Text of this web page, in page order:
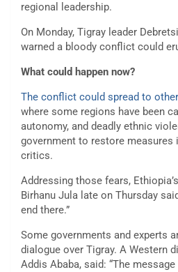
regional leadership.
On Monday, Tigray leader
warned a bloody conflict could
What could happen now?
The conflict could spread to
where some regions have been
autonomy, and deadly ethnic
government to restore measures
critics.
Addressing those fears,
Birhanu Jula late on Thursday
end there.”
Some governments and experts
dialogue over Tigray. A Western
Addis Ababa, said: “The